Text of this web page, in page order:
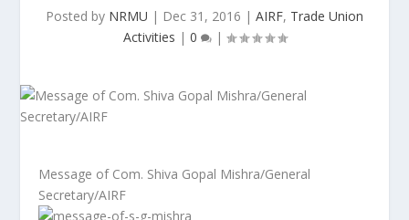
Posted by NRMU | Dec 31, 2016 | AIRF, Trade Union
Activities | 0 |
Message of Com. Shiva Gopal Mishra/General
Secretary/AIRF